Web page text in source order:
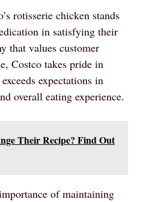
rotisserie chicken stands
in satisfying their
that values customer
Costco takes pride in
expectations in
overall eating experience.
Their Recipe? Find Out
of maintaining